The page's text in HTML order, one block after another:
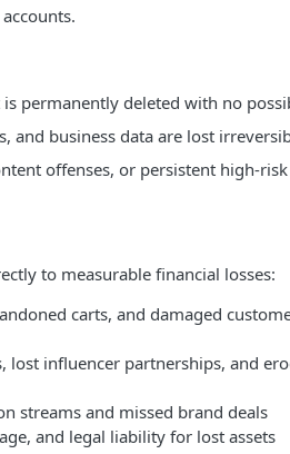
permanently deleted with no
and business data are lost
offenses, or persistent high-
to measurable financial losses:
carts, and damaged
lost influencer partnerships, and
streams and missed brand deals
and legal liability for lost assets